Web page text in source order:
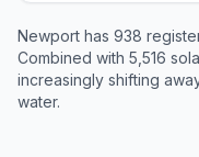
Newport has 938
Combined with 5,516
increasingly shifting
water.